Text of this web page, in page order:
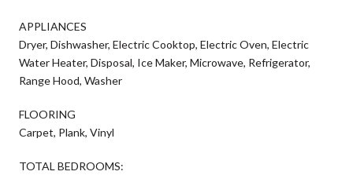
APPLIANCES
Dryer, Dishwasher, Electric Cooktop, Electric Oven, Electric
Water Heater, Disposal, Ice Maker, Microwave, Refrigerator,
Range Hood, Washer
FLOORING
Carpet, Plank, Vinyl
TOTAL BEDROOMS: